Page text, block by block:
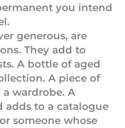
you intend
generous, are
They add to
A bottle of aged
A piece of
wardrobe. A
adds to a catalogue
someone whose